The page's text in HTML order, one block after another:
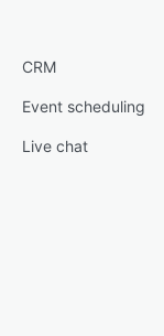
CRM
Event scheduling
Live chat